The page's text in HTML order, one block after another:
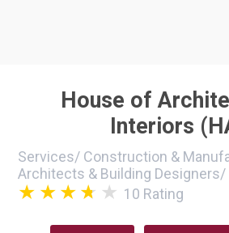
House of
Interiors
Services/ Construction &
Architects & Building Designers/
10 Rating